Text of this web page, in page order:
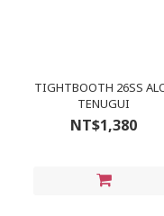
TIGHTBOOTH 26SS
TENUGUI
NT$1,380